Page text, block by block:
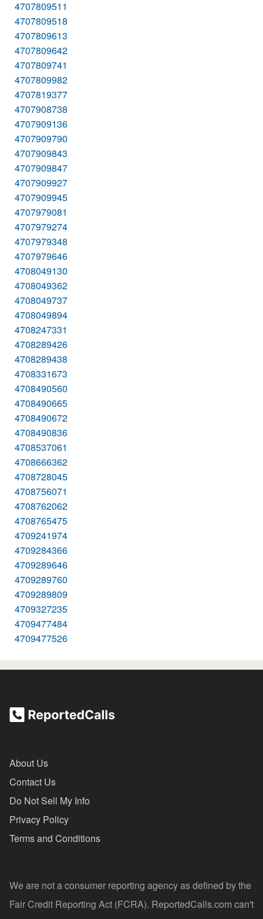
4707809511
4707809518
4707809613
4707809642
4707809741
4707809982
4707819377
4707908738
4707909136
4707909790
4707909843
4707909847
4707909927
4707909945
4707979081
4707979274
4707979348
4707979646
4708049130
4708049362
4708049737
4708049894
4708247331
4708289426
4708289438
4708331673
4708490560
4708490665
4708490672
4708490836
4708537061
4708666362
4708728045
4708756071
4708762062
4708765475
4709241974
4709284366
4709289646
4709289760
4709289809
4709327235
4709477484
4709477526
About Us
Contact Us
Do Not Sell My Info
Privacy Policy
Terms and Conditions
We are not a consumer reporting agency as defined by the
Fair Credit Reporting Act (FCRA). ReportedCalls.com can't